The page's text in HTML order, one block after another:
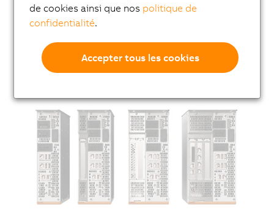
de cookies ainsi que nos politique de
confidentialité.
Accepter tous les cookies